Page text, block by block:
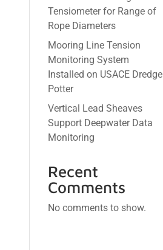
Tensiometer for Range of
Rope Diameters
Mooring Line Tension
Monitoring System
Installed on USACE Dredge
Potter
Vertical Lead Sheaves
Support Deepwater Data
Monitoring
Recent
Comments
No comments to show.